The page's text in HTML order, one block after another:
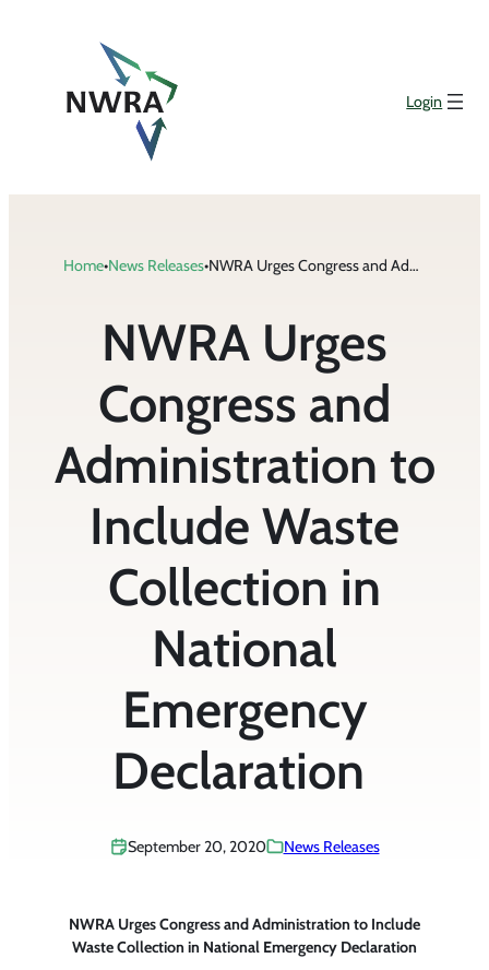
Login
Home•News Releases• NWRA Urges Congress and Administration to Include Waste Collection in National Emergency Declaration
NWRA Urges
Congress and
Administration to
Include Waste
Collection in
National
Emergency
Declaration
September 20, 2020 News Releases
NWRA Urges Congress and Administration to Include
Waste Collection in National Emergency Declaration